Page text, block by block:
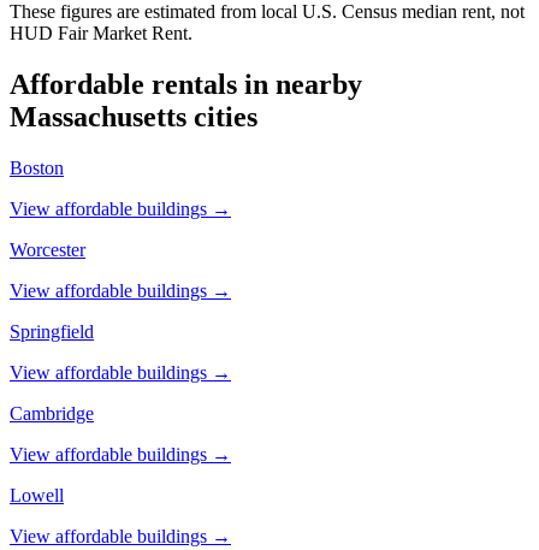
These figures are estimated from local U.S. Census median rent, not
HUD Fair Market Rent.
Affordable rentals in nearby
Massachusetts cities
Boston
View affordable buildings →
Worcester
View affordable buildings →
Springfield
View affordable buildings →
Cambridge
View affordable buildings →
Lowell
View affordable buildings →